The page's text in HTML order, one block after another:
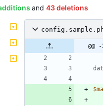
and 43 deletions
@@